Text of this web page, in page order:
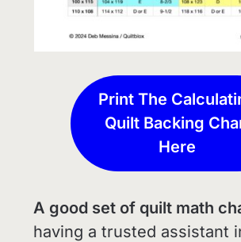
Print The
Quilt Backing
Here
A good set of quilt math
having a trusted assistant